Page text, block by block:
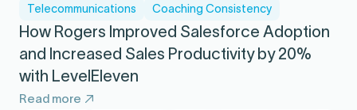
Telecommunications Coaching Consistency
How Rogers Improved Salesforce Adoption
and Increased Sales Productivity by 20%
with LevelEleven
Read more